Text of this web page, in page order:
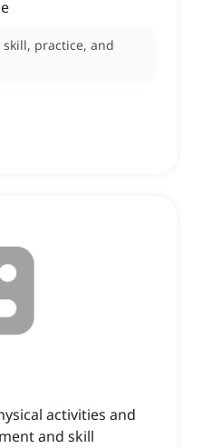
practice, and
activities and
and skill